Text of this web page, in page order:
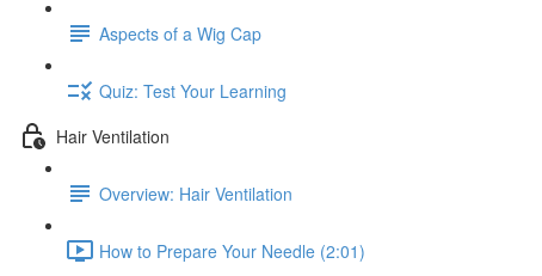
Aspects of a Wig Cap
Quiz: Test Your Learning
Hair Ventilation
Overview: Hair Ventilation
How to Prepare Your Needle (2:01)